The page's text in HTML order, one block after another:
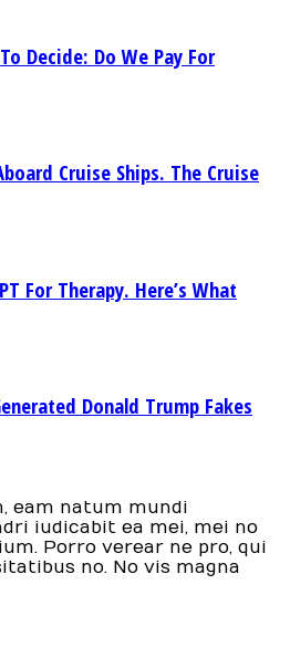
Decide: Do We Pay For
Cruise Ships. The Cruise
For Therapy. Here’s What
Donald Trump Fakes
eam natum mundi
iudicabit ea mei, mei no
Porro verear ne pro, qui
no. No vis magna